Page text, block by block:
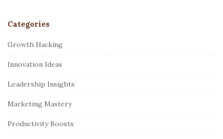
Categories
Growth Hacking
Innovation Ideas
Leadership Insights
Marketing Mastery
Productivity Boosts